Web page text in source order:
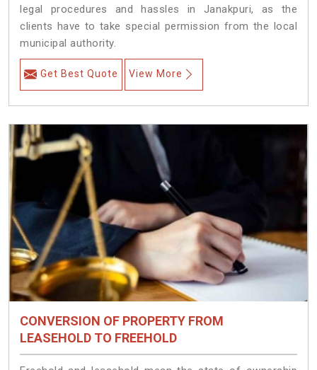
legal procedures and hassles in Janakpuri, as the
clients have to take special permission from the local
municipal authority.
Get Best Quote View More
CONVERSION OF PROPERTY FROM
LEASEHOLD TO FREEHOLD